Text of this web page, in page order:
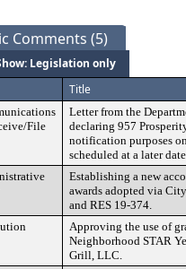
Comments (5)
Legislation only
Title
File
Letter from the
declaring 957
notification purposes
scheduled at a later
Establishing a new
awards adopted via
and RES 19-374.
Approving the use of
Neighborhood STAR
Grill, LLC.